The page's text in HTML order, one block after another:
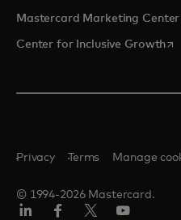
Mastercard Marketing Center
Center for Inclusive Growth
© 1994-2026 Mastercard.
Privacy Terms Manage